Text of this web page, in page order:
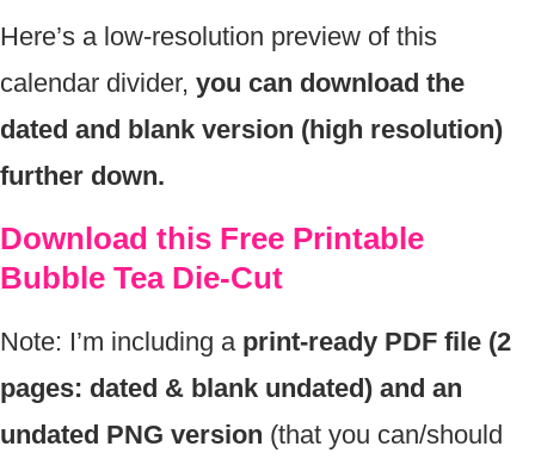
Here’s a low-resolution preview of this
calendar divider, you can download the
dated and blank version (high resolution)
further down.
Download this Free Printable
Bubble Tea Die-Cut
Note: I’m including a print-ready PDF file (2
pages: dated & blank undated) and an
undated PNG version (that you can/should